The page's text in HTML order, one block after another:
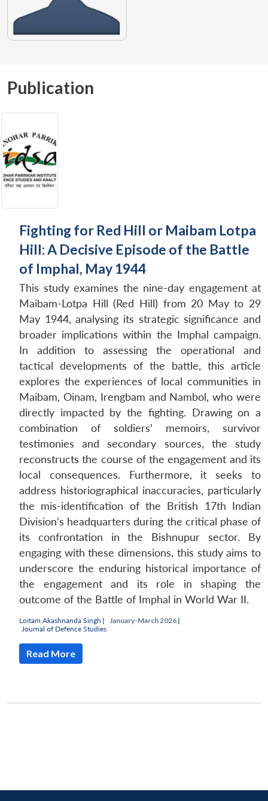
Open
Publication
Fighting for Red Hill or Maibam Lotpa
Hill: A Decisive Episode of the Battle
of Imphal, May 1944
This study examines the nine-day engagement at
Maibam-Lotpa Hill (Red Hill) from 20 May to 29
May 1944, analysing its strategic significance and
broader implications within the Imphal campaign.
In addition to assessing the operational and
tactical developments of the battle, this article
explores the experiences of local communities in
Maibam, Oinam, Irengbam and Nambol, who were
directly impacted by the fighting. Drawing on a
combination of soldiers’ memoirs, survivor
testimonies and secondary sources, the study
reconstructs the course of the engagement and its
local consequences. Furthermore, it seeks to
address historiographical inaccuracies, particularly
the mis-identification of the British 17th Indian
Division’s headquarters during the critical phase of
its confrontation in the Bishnupur sector. By
engaging with these dimensions, this study aims to
underscore the enduring historical importance of
the engagement and its role in shaping the
outcome of the Battle of Imphal in World War II.
Loitam Akashnanda Singh | January-March 2026 |
Journal of Defence Studies
Read More